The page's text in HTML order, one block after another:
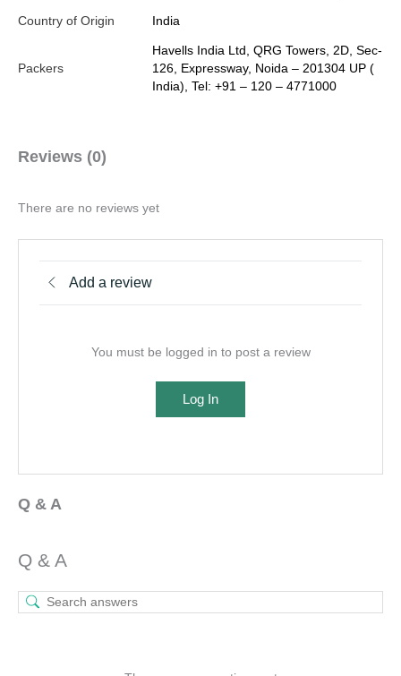
Country of Origin India
Packers
Havells India Ltd, QRG Towers, 2D, Sec-
126, Expressway, Noida – 201304 UP (
India), Tel: +91 – 120 – 4771000
Reviews (0)
There are no reviews yet
Add a review
You must be logged in to post a review
Log In
Q & A
Q & A